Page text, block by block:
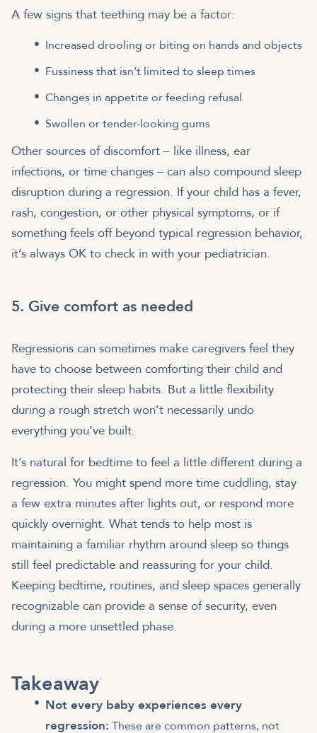
A few signs that teething may be a factor:
Increased drooling or biting on hands and objects
Fussiness that isn’t limited to sleep times
Changes in appetite or feeding refusal
Swollen or tender-looking gums
Other sources of discomfort – like illness, ear
infections, or time changes – can also compound sleep
disruption during a regression. If your child has a fever,
rash, congestion, or other physical symptoms, or if
something feels off beyond typical regression behavior,
it’s always OK to check in with your pediatrician.
5. Give comfort as needed
Regressions can sometimes make caregivers feel they
have to choose between comforting their child and
protecting their sleep habits. But a little flexibility
during a rough stretch won’t necessarily undo
everything you’ve built.
It’s natural for bedtime to feel a little different during a
regression. You might spend more time cuddling, stay
a few extra minutes after lights out, or respond more
quickly overnight. What tends to help most is
maintaining a familiar rhythm around sleep so things
still feel predictable and reassuring for your child.
Keeping bedtime, routines, and sleep spaces generally
recognizable can provide a sense of security, even
during a more unsettled phase.
Takeaway
Not every baby experiences every
regression: These are common patterns, not